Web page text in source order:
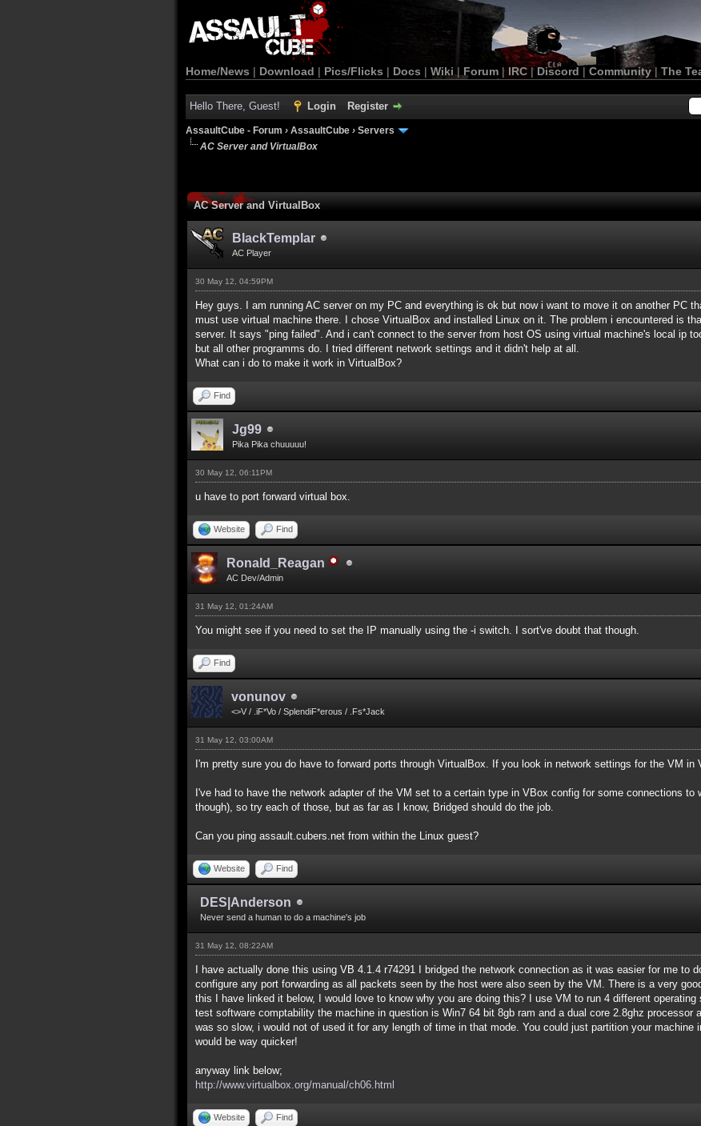
Home/News | Download | Pics/Flicks | Docs | Wiki | Forum |IRC | Discord | Community| The
Hello There, Guest! Login Register
AssaultCube - Forum › AssaultCube › Servers
AC Server and VirtualBox
AC Server and VirtualBox
BlackTemplar
AC Player
30 May 12, 04:59PM
Hey guys. I am running AC server on my PC and everything is ok but now i want to move it on another PC
must use virtual machine there. I chose VirtualBox and installed Linux on it. The problem i encountered is
server. It says "ping failed". And i can't connect to the server from host OS using virtual machine's local ip
but all other programms do. I tried different network settings and it didn't help at all.
What can i do to make it work in VirtualBox?
Find
Jg99
Pika Pika chuuuuu!
30 May 12, 06:11PM
u have to port forward virtual box.
Website Find
Ronald_Reagan
AC Dev/Admin
31 May 12, 01:24AM
You might see if you need to set the IP manually using the -i switch. I sort've doubt that though.
Find
vonunov
<>V / .iF*Vo / SplendiF*erous / .Fs*Jack
31 May 12, 03:00AM
I'm pretty sure you do have to forward ports through VirtualBox. If you look in network settings for the VM in
I've had to have the network adapter of the VM set to a certain type in VBox config for some connections to
though), so try each of those, but as far as I know, Bridged should do the job.
Can you ping assault.cubers.net from within the Linux guest?
Website Find
DES|Anderson
Never send a human to do a machine's job
31 May 12, 08:22AM
I have actually done this using VB 4.1.4 r74291 I bridged the network connection as it was easier for me to
configure any port forwarding as all packets seen by the host were also seen by the VM. There is a very
this I have linked it below, I would love to know why you are doing this? I use VM to run 4 different
test software comptability the machine in question is Win7 64 bit 8gb ram and a dual core 2.8ghz processor
was so slow, i would not of used it for any length of time in that mode. You could just partition your machine
would be way quicker!
anyway link below;
http://www.virtualbox.org/manual/ch06.html
Website Find